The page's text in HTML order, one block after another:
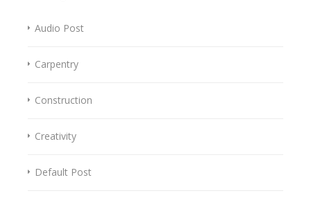
Audio Post
Carpentry
Construction
Creativity
Default Post